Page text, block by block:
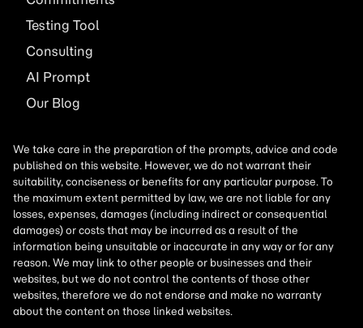
Testing Tool
Consulting
AI Prompt
Our Blog
We take care in the preparation of the prompts, advice and code
published on this website. However, we do not warrant their
suitability, conciseness or benefits for any particular purpose. To
the maximum extent permitted by law, we are not liable for any
losses, expenses, damages (including indirect or consequential
damages) or costs that may be incurred as a result of the
information being unsuitable or inaccurate in any way or for any
reason. We may link to other people or businesses and their
websites, but we do not control the contents of those other
websites, therefore we do not endorse and make no warranty
about the content on those linked websites.